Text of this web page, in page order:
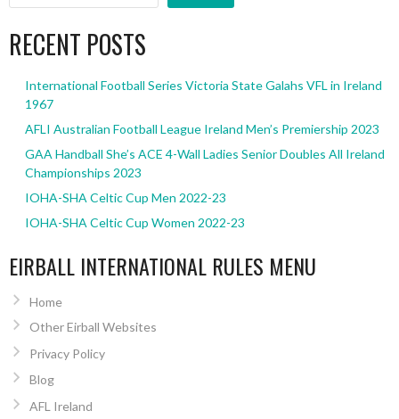
RECENT POSTS
International Football Series Victoria State Galahs VFL in Ireland
1967
AFLI Australian Football League Ireland Men’s Premiership 2023
GAA Handball She’s ACE 4-Wall Ladies Senior Doubles All Ireland
Championships 2023
IOHA-SHA Celtic Cup Men 2022-23
IOHA-SHA Celtic Cup Women 2022-23
EIRBALL INTERNATIONAL RULES MENU
Home
Other Eirball Websites
Privacy Policy
Blog
AFL Ireland